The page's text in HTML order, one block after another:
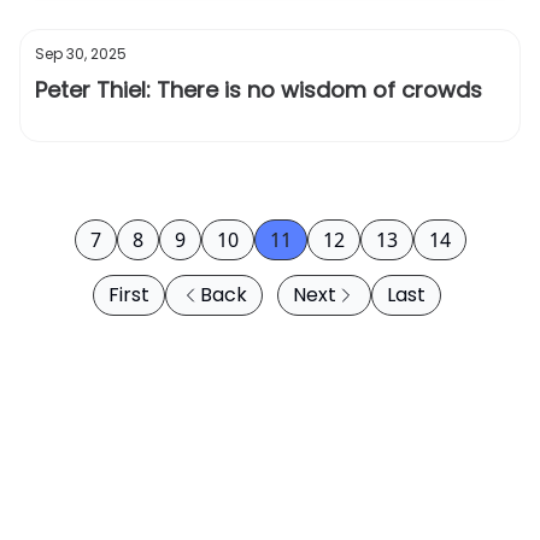
Sep 30, 2025
Peter Thiel: There is no wisdom of crowds
First Back
7 8 9 10 11 12 13 14
Next Last